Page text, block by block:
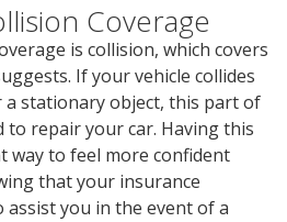
Coverage
is collision, which covers
If your vehicle collides
stationary object, this part of
to repair your car. Having this
way to feel more confident
that your insurance
assist you in the event of a